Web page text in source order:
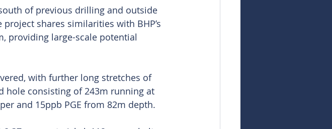
of previous drilling and outside
shares similarities with BHP’s
providing large-scale potential
with further long stretches of
hole consisting of 243m running at
and 15ppb PGE from 82m depth.